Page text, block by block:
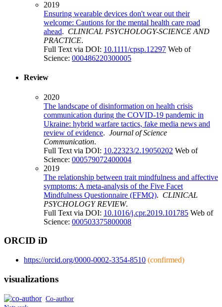
2019
Ensuring wearable devices don't wear out their
welcome: Cautions for the mental health care road
ahead. CLINICAL PSYCHOLOGY-SCIENCE AND
PRACTICE.
Full Text via DOI: 10.1111/cpsp.12297 Web of
Science: 000486220300005
Review
2020
The landscape of disinformation on health crisis
communication during the COVID-19 pandemic in
Ukraine: hybrid warfare tactics, fake media news and
review of evidence. Journal of Science
Communication.
Full Text via DOI: 10.22323/2.19050202 Web of
Science: 000579072400004
2019
The relationship between trait mindfulness and affective
symptoms: A meta-analysis of the Five Facet
Mindfulness Questionnaire (FFMQ). CLINICAL
PSYCHOLOGY REVIEW.
Full Text via DOI: 10.1016/j.cpr.2019.101785 Web of
Science: 000503375800008
ORCID iD
https://orcid.org/0000-0002-3354-8510 (confirmed)
visualizations
Co-author